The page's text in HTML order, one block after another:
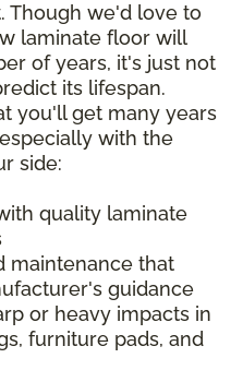
Though we'd love to
laminate floor will
of years, it's just not
its lifespan.
you'll get many years
with the
side:
quality laminate
maintenance that
guidance
or heavy impacts in
furniture pads, and